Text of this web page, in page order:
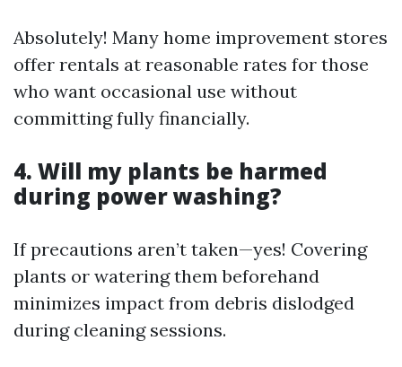
Absolutely! Many home improvement stores
offer rentals at reasonable rates for those
who want occasional use without
committing fully financially.
4. Will my plants be harmed
during power washing?
If precautions aren’t taken—yes! Covering
plants or watering them beforehand
minimizes impact from debris dislodged
during cleaning sessions.